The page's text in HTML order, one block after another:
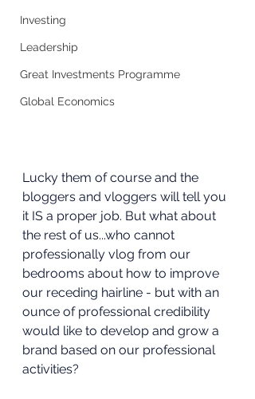
Investing
Leadership
Great Investments Programme
Global Economics
Lucky them of course and the
bloggers and vloggers will tell you
it IS a proper job. But what about
the rest of us...who cannot
professionally vlog from our
bedrooms about how to improve
our receding hairline - but with an
ounce of professional credibility
would like to develop and grow a
brand based on our professional
activities?